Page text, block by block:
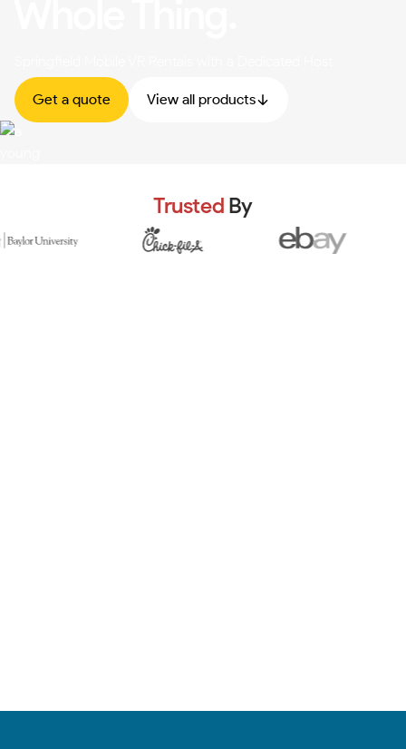
Get a quote View all products
Trusted By